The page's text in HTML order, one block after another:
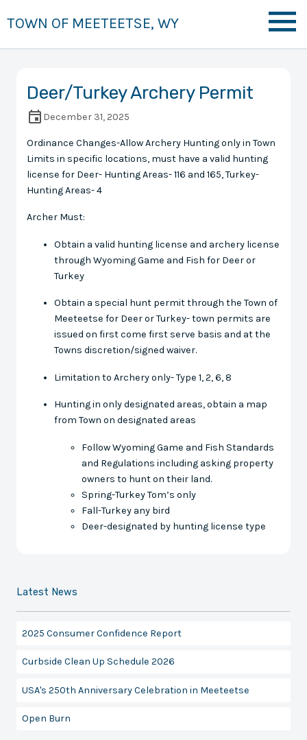
TOWN OF MEETEETSE, WY
Deer/Turkey Archery Permit
December 31, 2025
Ordinance Changes-Allow Archery Hunting only in Town
Limits in specific locations, must have a valid hunting
license for Deer- Hunting Areas- 116 and 165, Turkey-
Hunting Areas- 4
Archer Must:
Obtain a valid hunting license and archery license
through Wyoming Game and Fish for Deer or
Turkey
Obtain a special hunt permit through the Town of
Meeteetse for Deer or Turkey- town permits are
issued on first come first serve basis and at the
Towns discretion/signed waiver.
Limitation to Archery only- Type 1, 2, 6, 8
Hunting in only designated areas, obtain a map
from Town on designated areas
Follow Wyoming Game and Fish Standards
and Regulations including asking property
owners to hunt on their land.
Spring-Turkey Tom’s only
Fall-Turkey any bird
Deer-designated by hunting license type
Latest News
2025 Consumer Confidence Report
Curbside Clean Up Schedule 2026
USA's 250th Anniversary Celebration in Meeteetse
Open Burn